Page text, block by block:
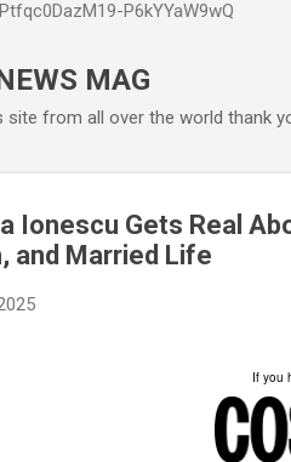
P6kYYaW9wQ
MAG
site from all over the world thank
Ionescu Gets Real
and Married Life
If you